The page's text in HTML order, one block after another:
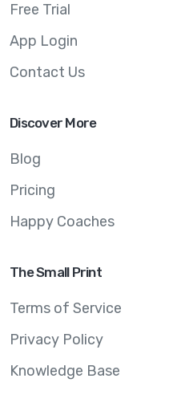
Free Trial
App Login
Contact Us
Discover More
Blog
Pricing
Happy Coaches
The Small Print
Terms of Service
Privacy Policy
Knowledge Base